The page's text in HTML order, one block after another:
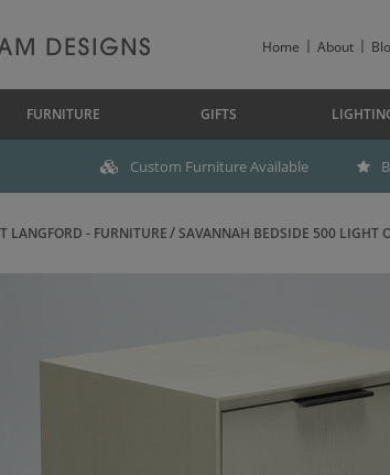
Home About
FURNITURE GIFTS
Custom Furniture Available
LANGFORD - FURNITURE SAVANNAH BEDSIDE 500 LIGHT